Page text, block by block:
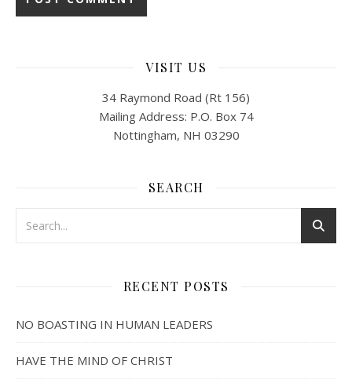
VISIT US
34 Raymond Road (Rt 156)
Mailing Address: P.O. Box 74
Nottingham, NH 03290
SEARCH
RECENT POSTS
NO BOASTING IN HUMAN LEADERS
HAVE THE MIND OF CHRIST